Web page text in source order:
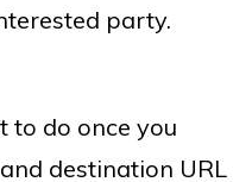
party.
to do once you
destination URL